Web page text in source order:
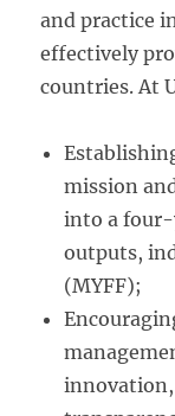
and practice
effectively
countries. At
mission
into a four-
outputs,
(MYFF);